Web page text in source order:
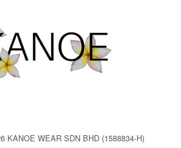
KANOE WEAR SDN BHD (1588834-H)